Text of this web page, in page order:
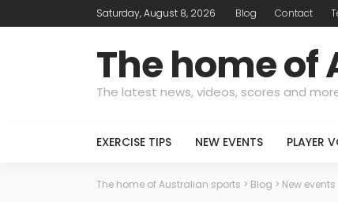
Saturday, August 8, 2026 Blog Contact
The home
The latest news, videos, scores and
EXERCISE TIPS NEW EVENTS PLAYER
The home of Australian sports > Blog > New events